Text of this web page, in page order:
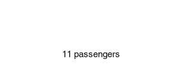
11 passengers